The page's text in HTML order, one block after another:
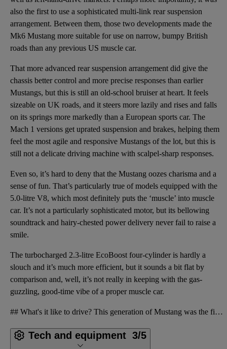
also the first to use a sophisticated multi-link rear suspension
arrangement. Between them, those two developments made the
Mk6 Mustang more suitable for use on narrow, bumpy British
roads than any previous US muscle car.
That more advanced rear suspension arrangement did give the
chassis better control and more precise responses than earlier
Mustangs, but this is still an old-school bruiser at heart. It feels
sizeable on UK roads, and it steers more lazily and rises and falls
on its springs more markedly than a European sports car. The
Mach 1 versions get uprated suspension and brakes, helping them
feel the most agile and responsive Mustangs of the lot, but this is
still not a delicate driving machine with scalpel-sharp responses.
Even so, it’s hard to deny that the Mustang oozes charisma and a
sense of fun. That’s particularly true of models equipped with the
5.0-litre V8, which most definitely puts the ‘muscle’ into muscle
car. It’s not a particularly sophisticated motor, but its bellowing
soundtrack and hairy-chested power delivery never fail to raise a
smile.
The turbocharged 2.3-litre EcoBoost four-cylinder is hardly a
slouch and it’s much more efficient, but it sounds a bit flat by
comparison and, well, it’s not really in keeping with the gas-
guzzling, good-time vibe of a proper muscle car.
## What's it like to drive? This generation of Mustang was the first to be built for right- as well
Tech and equipment 3/5